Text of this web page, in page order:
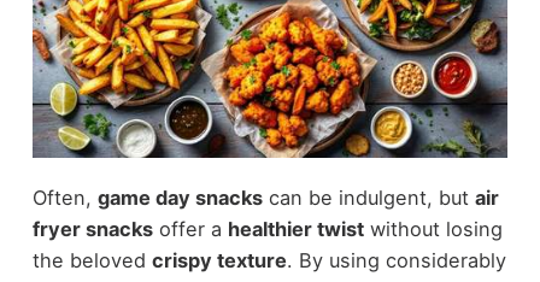
Often, game day snackscan be indulgent, but air
fryer snacksoffer a healthier twistwithout losing
the beloved crispy texture. By using considerably